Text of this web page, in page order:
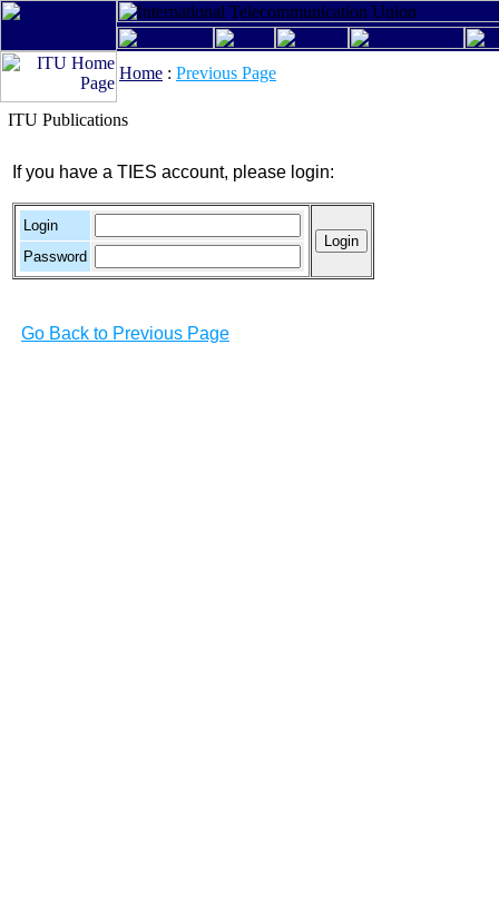
Home : Previous Page
ITU Publications
If you have a TIES account, please login:
Login
Password
Go Back to Previous Page